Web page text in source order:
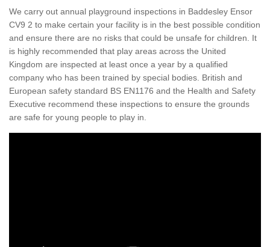
We carry out annual playground inspections in Baddesley Ensor
CV9 2 to make certain your facility is in the best possible condition
and ensure there are no risks that could be unsafe for children. It
is highly recommended that play areas across the United
Kingdom are inspected at least once a year by a qualified
company who has been trained by special bodies. British and
European safety standard BS EN1176 and the Health and Safety
Executive recommend these inspections to ensure the grounds
are safe for young people to play in.